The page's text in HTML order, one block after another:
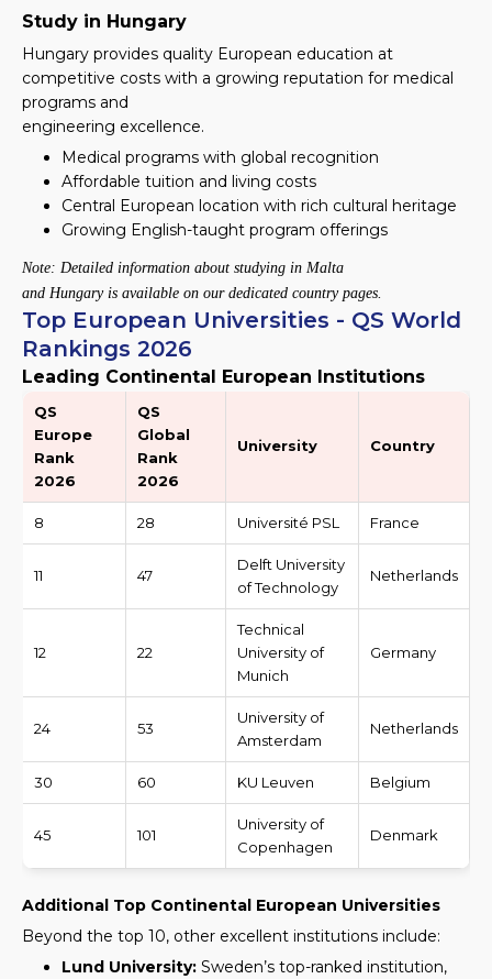
Study in Hungary
Hungary provides quality European education at
competitive costs with a growing reputation for medical
programs and
engineering excellence.
Medical programs with global recognition
Affordable tuition and living costs
Central European location with rich cultural heritage
Growing English-taught program offerings
Note: Detailed information about studying in Malta
and Hungary is available on our dedicated country pages.
Top European Universities - QS World
Rankings 2026
Leading Continental European Institutions
QS
Europe
Rank
2026
QS
Global
Rank
2026
University Country
8 28 Université PSL France
11 47
Delft University
of Technology
Netherlands
12 22
Technical
University of
Munich
Germany
24 53
University of
Amsterdam
Netherlands
30 60 KU Leuven Belgium
45 101
University of
Copenhagen
Denmark
Additional Top Continental European Universities
Beyond the top 10, other excellent institutions include:
Lund University: Sweden’s top-ranked institution,